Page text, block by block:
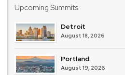
Upcoming Summits
Detroit
August 18, 2026
Portland
August 19, 2026